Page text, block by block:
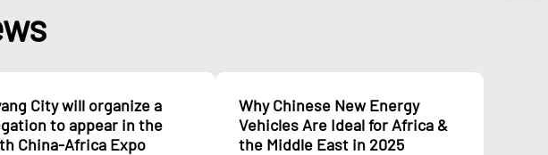
City will organize a
to appear in the
China-Africa Expo
Why Chinese New Energy
Vehicles Are Ideal for Africa &
the Middle East in 2025